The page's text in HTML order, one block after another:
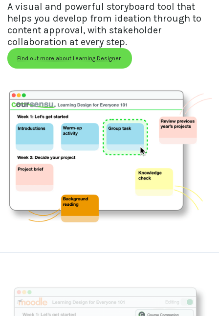
A visual and powerful storyboard tool that
helps you develop from ideation through to
content approval, with stakeholder
collaboration at every step.
Find out more about Learning Designer